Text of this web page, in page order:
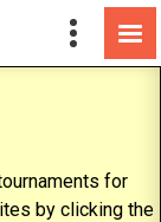
for
by clicking the